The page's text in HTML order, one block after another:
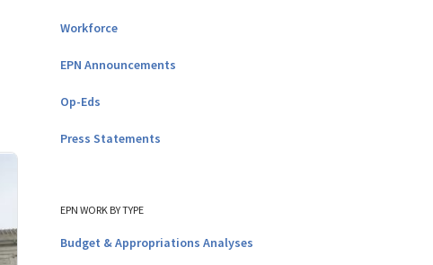
Workforce
EPN Announcements
Op-Eds
Press Statements
EPN WORK BY TYPE
Budget & Appropriations Analyses